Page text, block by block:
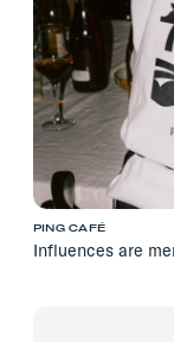
PING CAFÉ
Influences are